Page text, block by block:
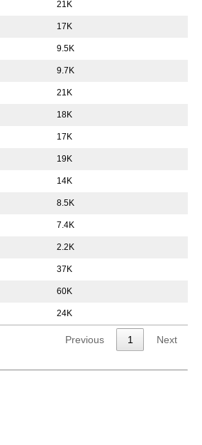
21K
17K
9.5K
9.7K
21K
18K
17K
19K
14K
8.5K
7.4K
2.2K
37K
60K
24K
Previous 1 Next